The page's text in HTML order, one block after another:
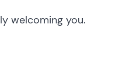
welcoming you.